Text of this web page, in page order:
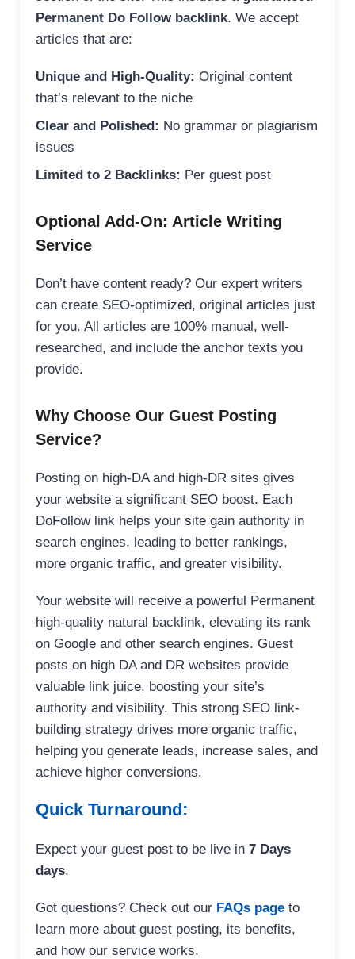
Permanent Do Follow backlink. We accept
articles that are:
Unique and High-Quality: Original content
that’s relevant to the niche
Clear and Polished: No grammar or plagiarism
issues
Limited to 2 Backlinks: Per guest post
Optional Add-On: Article Writing
Service
Don’t have content ready? Our expert writers
can create SEO-optimized, original articles just
for you. All articles are 100% manual, well-
researched, and include the anchor texts you
provide.
Why Choose Our Guest Posting
Service?
Posting on high-DA and high-DR sites gives
your website a significant SEO boost. Each
DoFollow link helps your site gain authority in
search engines, leading to better rankings,
more organic traffic, and greater visibility.
Your website will receive a powerful Permanent
high-quality natural backlink, elevating its rank
on Google and other search engines. Guest
posts on high DA and DR websites provide
valuable link juice, boosting your site’s
authority and visibility. This strong SEO link-
building strategy drives more organic traffic,
helping you generate leads, increase sales, and
achieve higher conversions.
Quick Turnaround:
Expect your guest post to be live in 7 Days
days.
Got questions? Check out our FAQs page to
learn more about guest posting, its benefits,
and how our service works.